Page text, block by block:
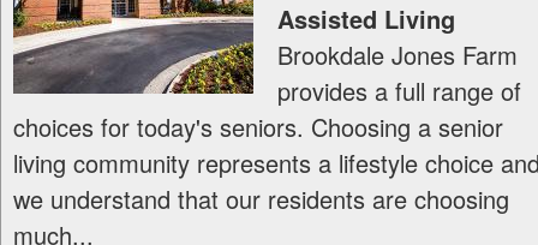
Assisted Living
Brookdale Jones Farm
provides a full range of
choices for today's seniors. Choosing a senior
living community represents a lifestyle choice
we understand that our residents are choosing
much...